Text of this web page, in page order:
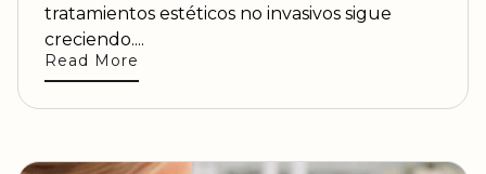
tratamientos estéticos no invasivos sigue
creciendo....
Read More